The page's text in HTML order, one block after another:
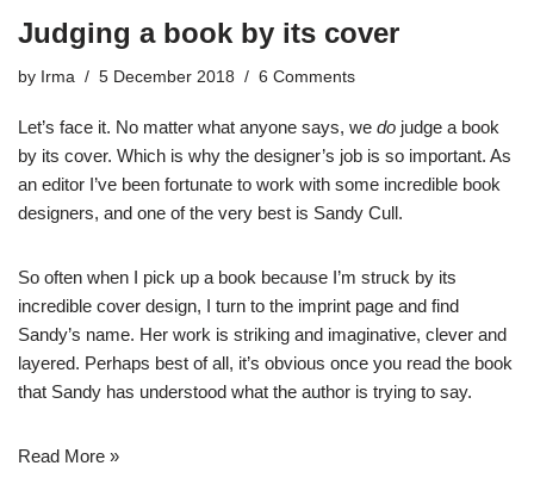
Judging a book by its cover
by Irma 5 December 2018 6 Comments
Let’s face it. No matter what anyone says, we do judge a book
by its cover. Which is why the designer’s job is so important. As
an editor I’ve been fortunate to work with some incredible book
designers, and one of the very best is Sandy Cull.
So often when I pick up a book because I’m struck by its
incredible cover design, I turn to the imprint page and find
Sandy’s name. Her work is striking and imaginative, clever and
layered. Perhaps best of all, it’s obvious once you read the book
that Sandy has understood what the author is trying to say.
Read More »